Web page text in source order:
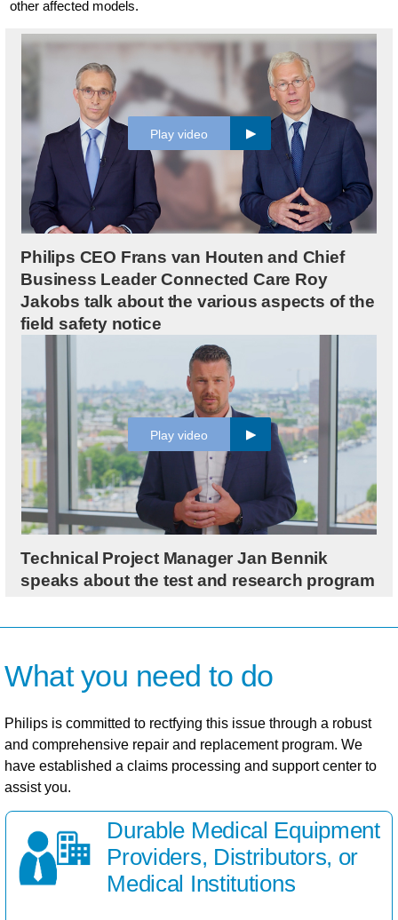
other affected models.
Play video
Philips CEO Frans van Houten and Chief
Business Leader Connected Care Roy
Jakobs talk about the various aspects of the
field safety notice
Play video
Technical Project Manager Jan Bennik
speaks about the test and research program
What you need to do
Philips is committed to rectfying this issue through a robust
and comprehensive repair and replacement program. We
have established a claims processing and support center to
assist you.
Durable Medical Equipment
Providers, Distributors, or
Medical Institutions​